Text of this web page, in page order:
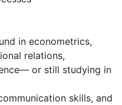
in econometrics,
relations,
or still studying in
skills, and